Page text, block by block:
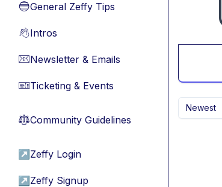
🔵General Zeffy Tips
👋Intros
📧Newsletter & Emails
🎫Ticketing & Events
⚖︎Community Guidelines
↗ Zeffy Login
↗ Zeffy Signup
Newest